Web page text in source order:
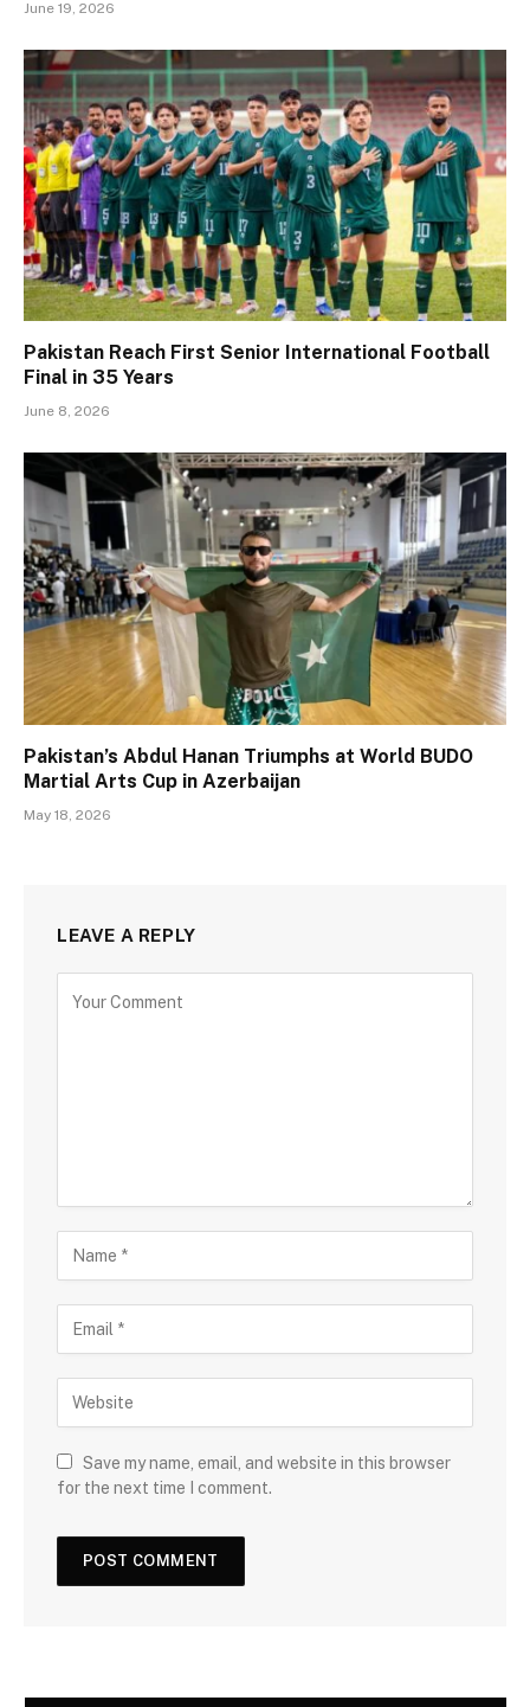
June 19, 2026
Pakistan Reach First Senior International Football
Final in 35 Years
June 8, 2026
Pakistan’s Abdul Hanan Triumphs at World BUDO
Martial Arts Cup in Azerbaijan
May 18, 2026
LEAVE A REPLY
Save my name, email, and website in this browser
for the next time I comment.